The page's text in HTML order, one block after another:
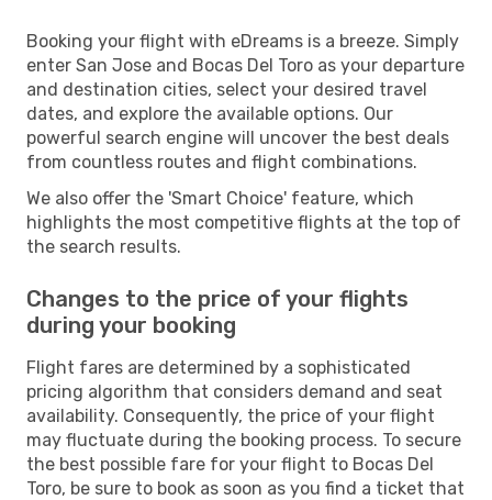
Booking your flight with eDreams is a breeze. Simply
enter San Jose and Bocas Del Toro as your departure
and destination cities, select your desired travel
dates, and explore the available options. Our
powerful search engine will uncover the best deals
from countless routes and flight combinations.
We also offer the 'Smart Choice' feature, which
highlights the most competitive flights at the top of
the search results.
Changes to the price of your flights
during your booking
Flight fares are determined by a sophisticated
pricing algorithm that considers demand and seat
availability. Consequently, the price of your flight
may fluctuate during the booking process. To secure
the best possible fare for your flight to Bocas Del
Toro, be sure to book as soon as you find a ticket that